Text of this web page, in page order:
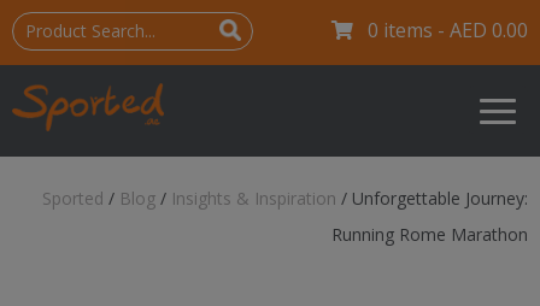
0 items - AED 0.00
Sported / Blog / Insights & Inspiration / Unforgettable Journey:
Running Rome Marathon